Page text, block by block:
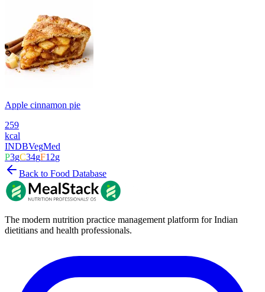
Apple cinnamon pie
259
kcal
INDBVegMed
P3gC34gF12g
Back to Food Database
The modern nutrition practice management platform for Indian
dietitians and health professionals.